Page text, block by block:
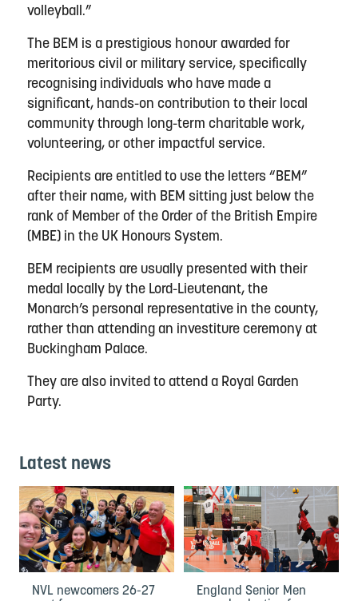
volleyball.”
The BEM is a prestigious honour awarded for
meritorious civil or military service, specifically
recognising individuals who have made a
significant, hands-on contribution to their local
community through long-term charitable work,
volunteering, or other impactful service.
Recipients are entitled to use the letters “BEM”
after their name, with BEM sitting just below the
rank of Member of the Order of the British Empire
(MBE) in the UK Honours System.
BEM recipients are usually presented with their
medal locally by the Lord-Lieutenant, the
Monarch’s personal representative in the county,
rather than attending an investiture ceremony at
Buckingham Palace.
They are also invited to attend a Royal Garden
Party.
Latest news
NVL newcomers 26-27
England Senior Men